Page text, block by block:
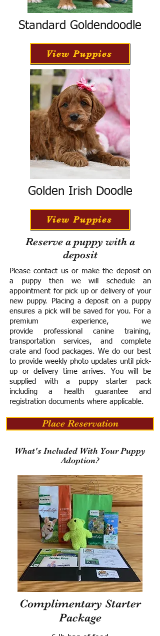
Standard Goldendoodle
View Puppies
Golden Irish Doodle
View Puppies
Reserve a puppy with a
deposit
Please contact us or make the deposit on
a puppy then we will schedule an
appointment for pick up or delivery of your
new puppy. Placing a deposit on a puppy
ensures a pick will be saved for you. For a
premium experience, we
provide professional canine training,
transportation services, and complete
crate and food packages. We do our best
to provide weekly photo updates until pick-
up or delivery time arrives. You will be
supplied with a puppy starter pack
including a health guarantee and
registration documents where applicable.
Place Reservation
What's Included With Your Puppy
Adoption?
Complimentary Starter
Package